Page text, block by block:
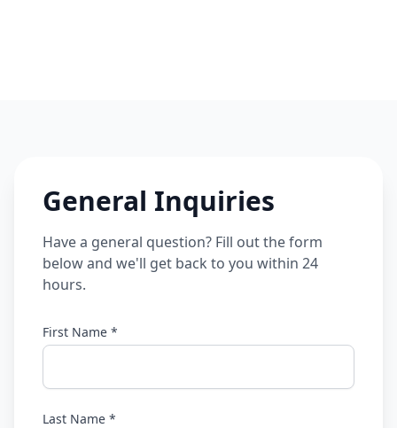
General Inquiries
Have a general question? Fill out the form
below and we'll get back to you within 24
hours.
First Name *
Last Name *